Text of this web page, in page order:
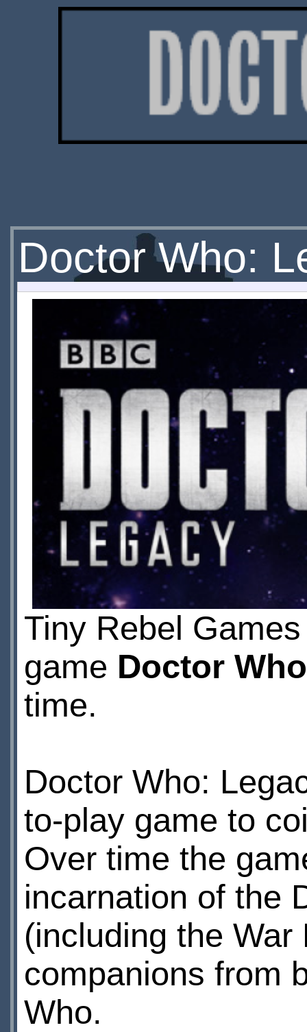
Doctor Who:
Tiny Rebel
game Doctor
time.
Doctor Who:
to-play game to
Over time the
incarnation of the
(including the
companions from
Who.